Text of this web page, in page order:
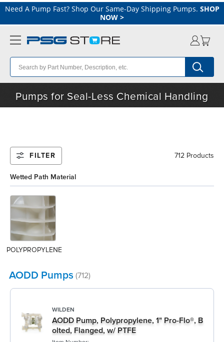
Need A Pump Fast? Shop Our Same-Day Shipping Pumps. SHOP
NOW >
Pumps for Seal-Less Chemical Handling
FILTER 712 Products
Wetted Path Material
POLYPROPYLENE
AODD Pumps (712)
WILDEN
AODD Pump, Polypropylene, 1" Pro-Flo®, B
olted, Flanged, w/ PTFE